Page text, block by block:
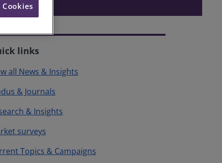
links
all News & Insights
& Journals
& Insights
surveys
Topics & Campaigns